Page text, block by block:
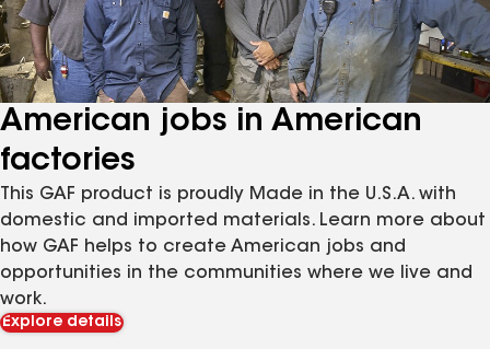
American jobs in American
factories
This GAF product is proudly Made in the U.S.A. with
domestic and imported materials. Learn more about
how GAF helps to create American jobs and
opportunities in the communities where we live and
work.
Explore details